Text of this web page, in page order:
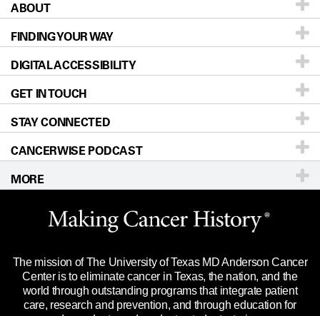
Patients & Family
Prevention & Screening
Donors & Volunteers
For Physicians
Research
Education & Training
Clinical Trials
Languages
ABOUT
About UT MD Anderson
Careers
Blog
Newsroom
Editorial Standards
For Employees
Merchandise
Title IX Reporting (Sexual Misconduct)
Price Transparency
FINDING YOUR WAY
Our Doctors
Locations
Directions
Sitemap
DIGITAL ACCESSIBILITY
Accessibility Policy
GET IN TOUCH
Call Ask a question
STAY CONNECTED
CANCERWISE PODCAST
MORE
Website Privacy Policy
Legal Statement & Policies
Reports to the State
Emergency Alert Information
The mission of The University of Texas MD Anderson Cancer
Center is to eliminate cancer in Texas, the nation, and the
world through outstanding programs that integrate patient
care, research and prevention, and through education for